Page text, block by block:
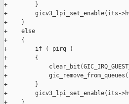
+        }
+        gicv3_lpi_set_enable(its-
+    }
+    else
+    {
+        if ( pirq )
+        {
+
+
+        }
+        gicv3_lpi_set_enable(its-
+    }